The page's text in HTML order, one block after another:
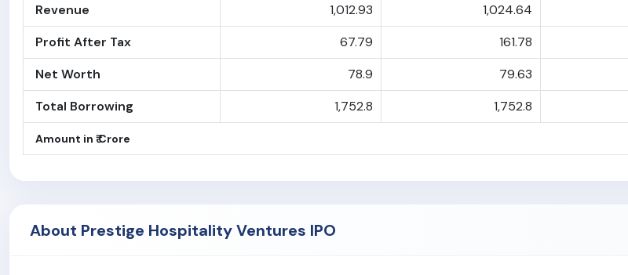
Revenue
1,012.93 1,024.64
Profit After Tax
67.79 161.78
Net Worth
78.9 79.63
Total Borrowing
1,752.8 1,752.8
Amount in ₹ Crore
About Prestige Hospitality Ventures IPO